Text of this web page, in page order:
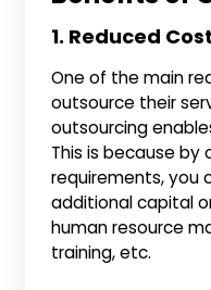
1. Reduced
One of the main
outsource their
outsourcing
This is because by
requirements, you
additional capital
human resource
training, etc.